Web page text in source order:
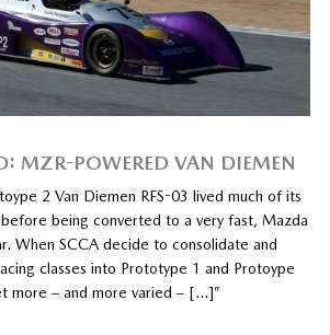
MZR-POWERED VAN DIEMEN
2 Van Diemen RFS-03 lived much of its
being converted to a very fast, Mazda
When SCCA decide to consolidate and
classes into Prototype 1 and Protoype
more – and more varied – […]”